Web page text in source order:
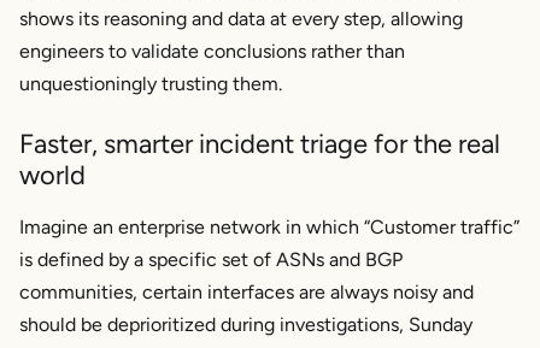
shows its reasoning and data at every step, allowing
engineers to validate conclusions rather than
unquestioningly trusting them.
Faster, smarter incident triage for the real
world
Imagine an enterprise network in which “Customer traffic”
is defined by a specific set of ASNs and BGP
communities, certain interfaces are always noisy and
should be deprioritized during investigations, Sunday